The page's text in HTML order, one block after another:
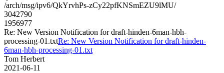
/arch/msg/ipv6/QkYrvhPs-zCy22pfKNSmEZU9lMU/
3042790
1956977
Re: New Version Notification for draft-hinden-6man-hbh-
processing-01.txtRe: New Version Notification for draft-hinden-
6man-hbh-processing-01.txt
Tom Herbert
2021-06-11